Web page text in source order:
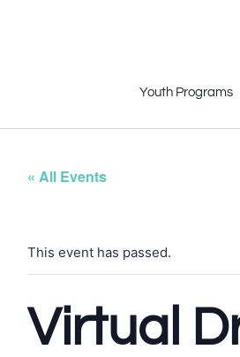
Youth Programs
« All Events
This event has passed.
Virtual